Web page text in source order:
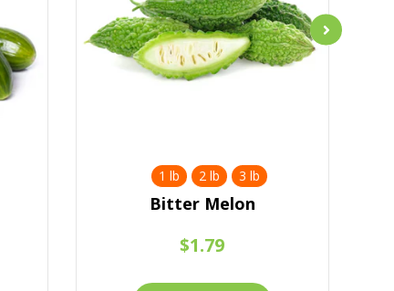
1 lb 2 lb 3 lb
Bitter Melon
$1.79